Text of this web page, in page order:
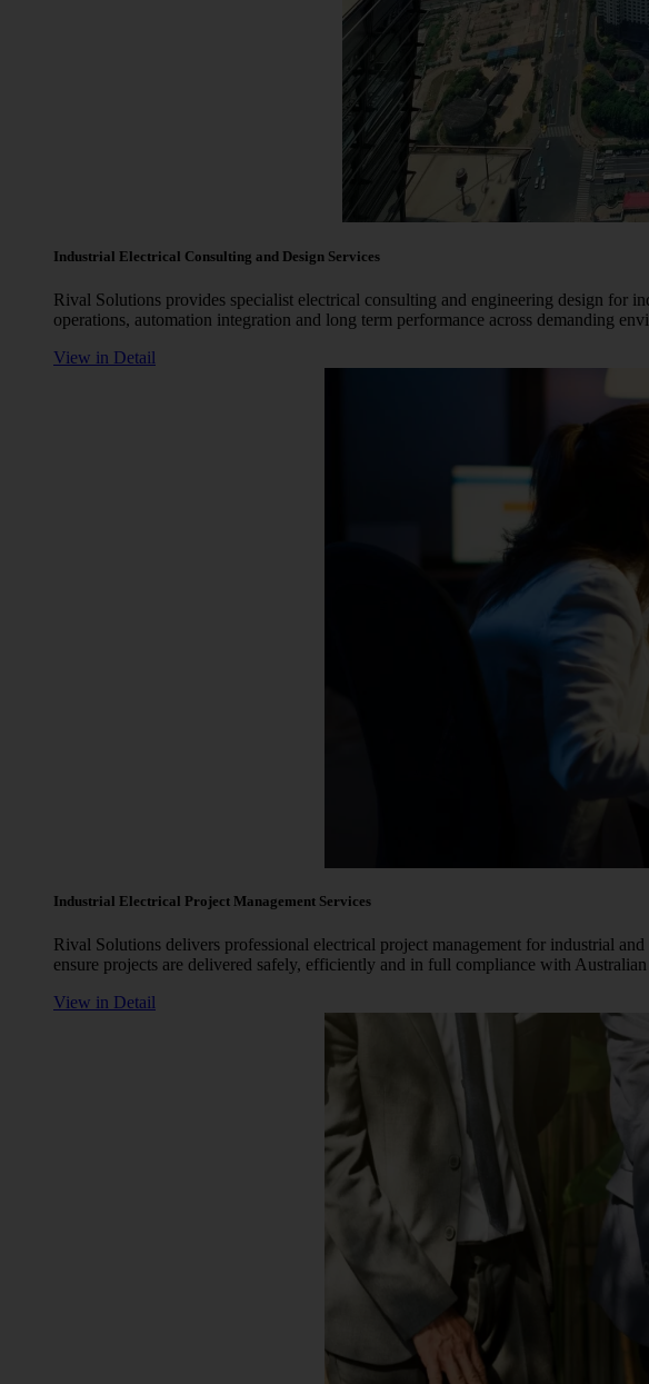
Industrial Electrical Consulting and Design Services
Rival Solutions provides specialist electrical consulting and engineering design for
operations, automation integration and long term performance across demanding
View in Detail
Industrial Electrical Project Management Services
Rival Solutions delivers professional electrical project management for industrial
ensure projects are delivered safely, efficiently and in full compliance with Australian
View in Detail